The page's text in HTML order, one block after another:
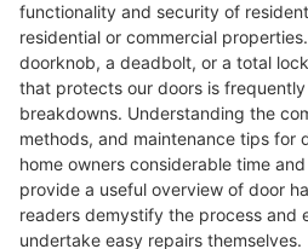
functionality and security of
residential or commercial
doorknob, a deadbolt, or a total
that protects our doors is
breakdowns. Understanding the
methods, and maintenance tips for
home owners considerable time
provide a useful overview of door
readers demystify the process and
undertake easy repairs themselves.